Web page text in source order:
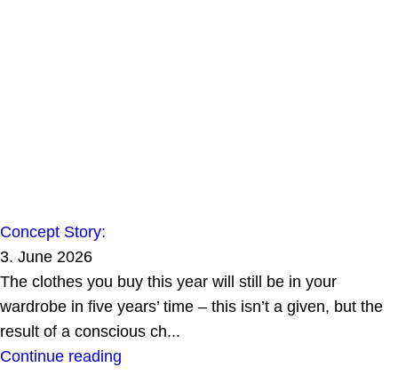
Concept Story:
3. June 2026
The clothes you buy this year will still be in your
wardrobe in five years’ time – this isn’t a given, but the
result of a conscious ch...
Continue reading